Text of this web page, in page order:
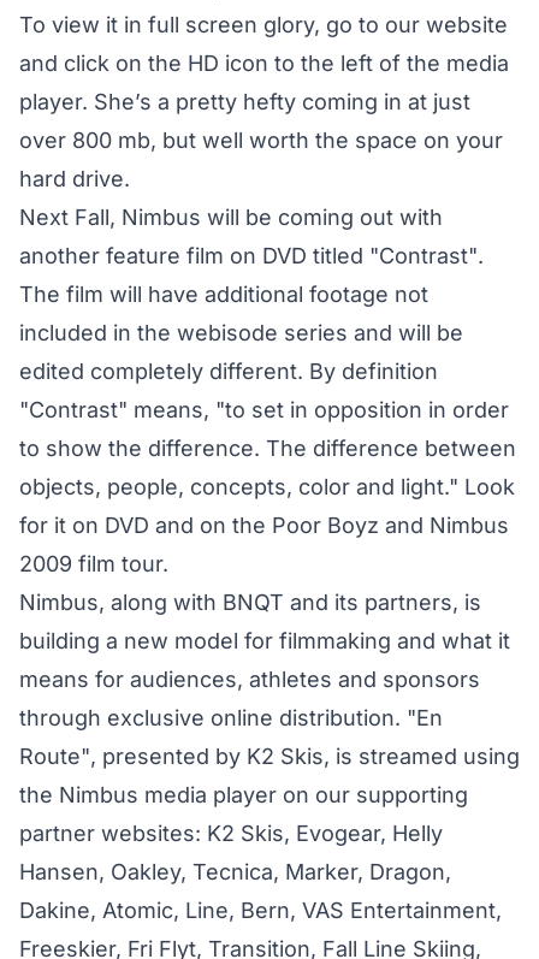
To view it in full screen glory, go to our website
and click on the HD icon to the left of the media
player. She’s a pretty hefty coming in at just
over 800 mb, but well worth the space on your
hard drive.
Next Fall, Nimbus will be coming out with
another feature film on DVD titled "Contrast".
The film will have additional footage not
included in the webisode series and will be
edited completely different. By definition
"Contrast" means, "to set in opposition in order
to show the difference. The difference between
objects, people, concepts, color and light." Look
for it on DVD and on the Poor Boyz and Nimbus
2009 film tour.
Nimbus, along with BNQT and its partners, is
building a new model for filmmaking and what it
means for audiences, athletes and sponsors
through exclusive online distribution. "En
Route", presented by K2 Skis, is streamed using
the Nimbus media player on our supporting
partner websites: K2 Skis, Evogear, Helly
Hansen, Oakley, Tecnica, Marker, Dragon,
Dakine, Atomic, Line, Bern, VAS Entertainment,
Freeskier, Fri Flyt, Transition, Fall Line Skiing,